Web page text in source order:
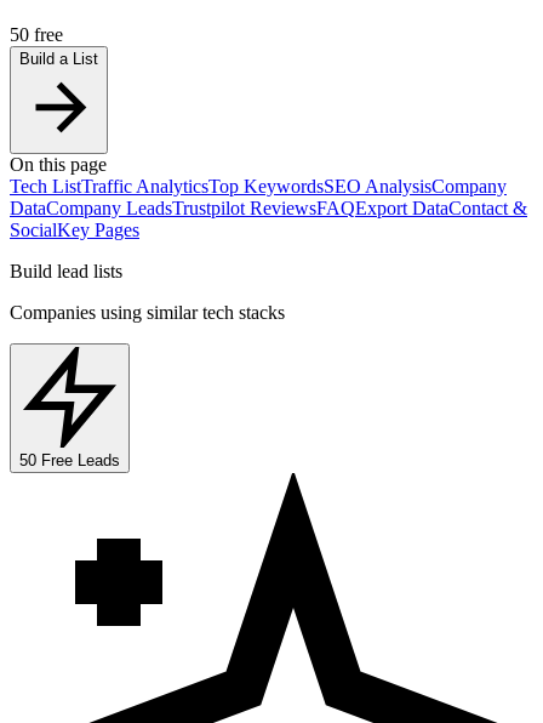
50 free
Build a List
On this page
Tech ListTraffic AnalyticsTop KeywordsSEO AnalysisCompany
DataCompany LeadsTrustpilot ReviewsFAQExport DataContact &
SocialKey Pages
Build lead lists
Companies using similar tech stacks
50 Free Leads